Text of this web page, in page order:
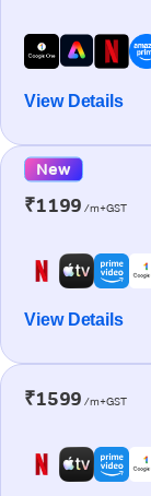
View Details
New
₹1199 /m+GST
View Details
₹1599 /m+GST